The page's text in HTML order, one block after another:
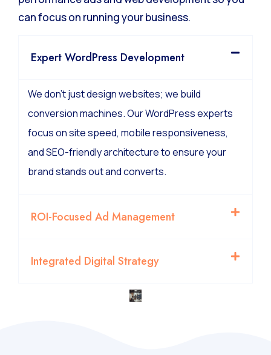
can focus on running your business.
Expert WordPress Development
We don’t just design websites; we build
conversion machines. Our WordPress experts
focus on site speed, mobile responsiveness,
and SEO-friendly architecture to ensure your
brand stands out and converts.
ROI-Focused Ad Management
Integrated Digital Strategy